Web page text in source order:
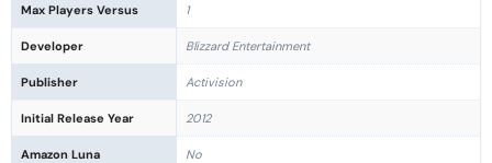
Max Players Versus 1
Developer Blizzard Entertainment
Publisher Activision
Initial Release Year 2012
Amazon Luna No